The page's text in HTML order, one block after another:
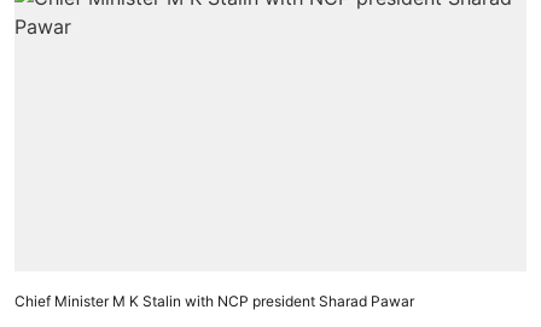
Chief Minister M K Stalin with NCP president Sharad Pawar